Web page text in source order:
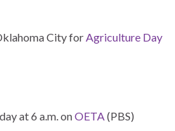
City forAgriculture Day
at 6 a.m. onOETA(PBS)